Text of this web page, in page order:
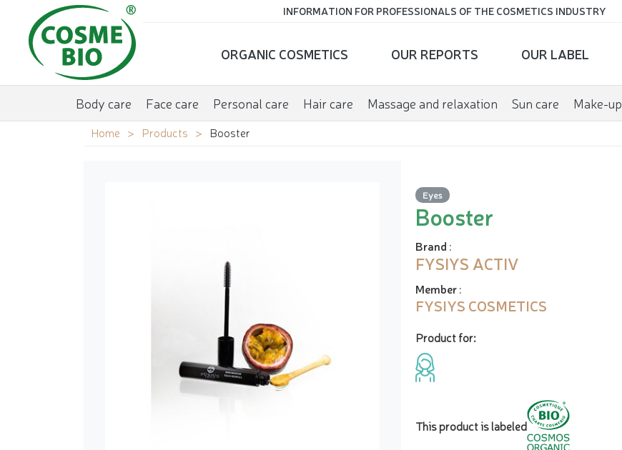
INFORMATION FOR PROFESSIONALS OF THE COSMETICS INDUSTRY
ORGANIC COSMETICS OUR REPORTS OUR LABEL
Body care Face care Personal care Hair care Massage and relaxation Sun care Make-up
Home Products Booster
Eyes
Booster
Brand :
FYSIYS ACTIV
Member:
FYSIYS COSMETICS
Product for:
This product is labeled